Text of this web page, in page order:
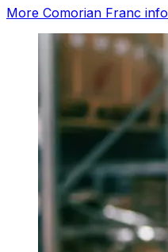
More Comorian Franc info